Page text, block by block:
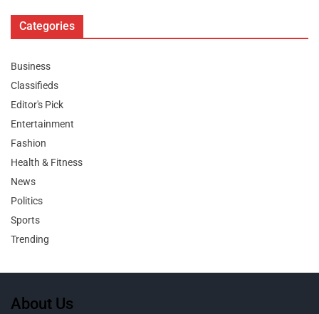
Categories
Business
Classifieds
Editor's Pick
Entertainment
Fashion
Health & Fitness
News
Politics
Sports
Trending
About Us